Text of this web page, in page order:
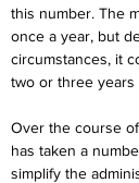
this number. The
once a year, but
circumstances, it
two or three years
Over the course
has taken a
simplify the